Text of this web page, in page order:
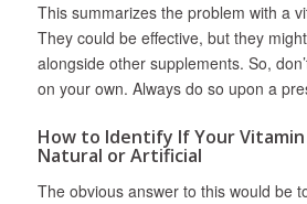
This summarizes the problem with a
They could be effective, but they
alongside other supplements. So,
on your own. Always do so upon a
How to Identify If Your
Natural or Artificial
The obvious answer to this would be